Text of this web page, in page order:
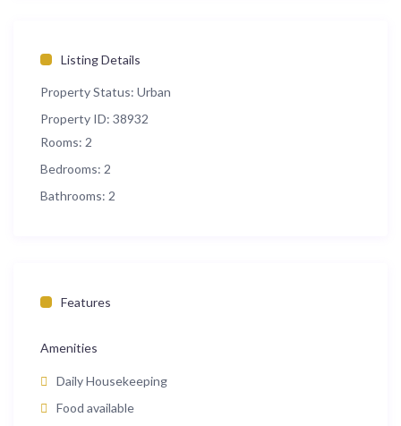
Listing Details
Property Status: Urban
Property ID: 38932
Rooms: 2
Bedrooms: 2
Bathrooms: 2
Features
Amenities
Daily Housekeeping
Food available